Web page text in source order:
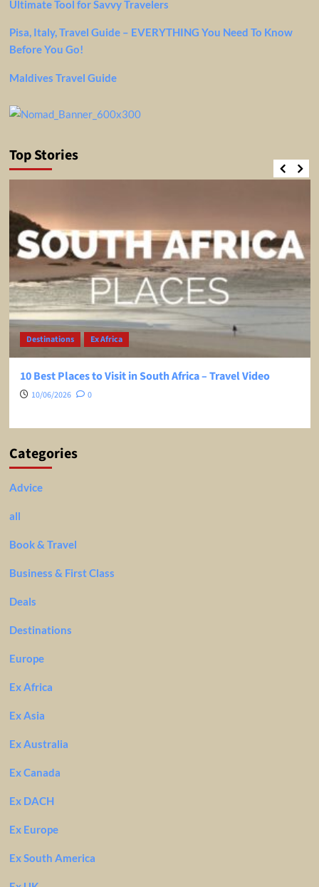
Ultimate Tool for Savvy Travelers
Pisa, Italy, Travel Guide – EVERYTHING You Need To Know
Before You Go!
Maldives Travel Guide
Top Stories
Destinations Ex Africa
10 Best Places to Visit in South Africa – Travel Video
10/06/2026 0
Categories
Advice
all
Book & Travel
Business & First Class
Deals
Destinations
Europe
Ex Africa
Ex Asia
Ex Australia
Ex Canada
Ex DACH
Ex Europe
Ex South America